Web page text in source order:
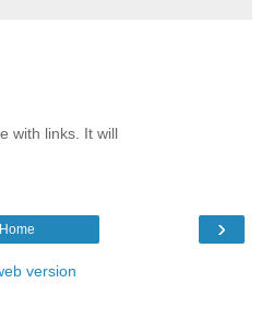
with links. It will
›
Home
version